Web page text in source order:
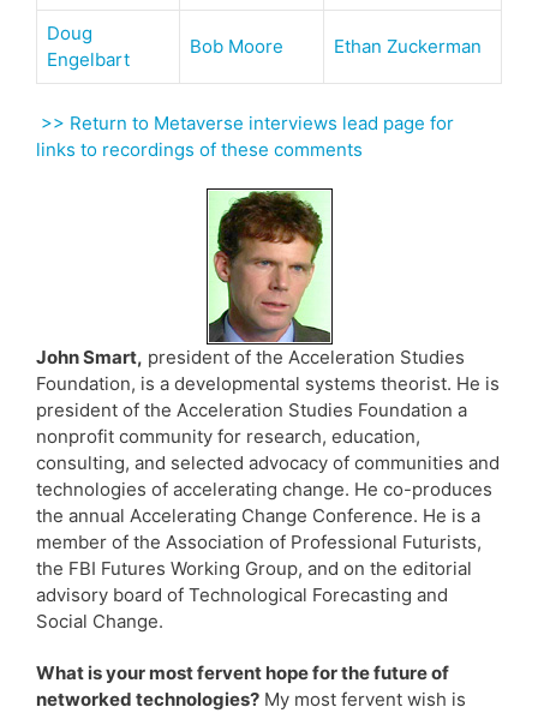
Doug
Engelbart
Bob Moore Ethan Zuckerman
>> Return to Metaverse interviews lead page for
links to recordings of these comments
John Smart, president of the Acceleration Studies
Foundation, is a developmental systems theorist. He is
president of the Acceleration Studies Foundation a
nonprofit community for research, education,
consulting, and selected advocacy of communities and
technologies of accelerating change. He co-produces
the annual Accelerating Change Conference. He is a
member of the Association of Professional Futurists,
the FBI Futures Working Group, and on the editorial
advisory board of Technological Forecasting and
Social Change.
What is your most fervent hope for the future of
networked technologies? My most fervent wish is